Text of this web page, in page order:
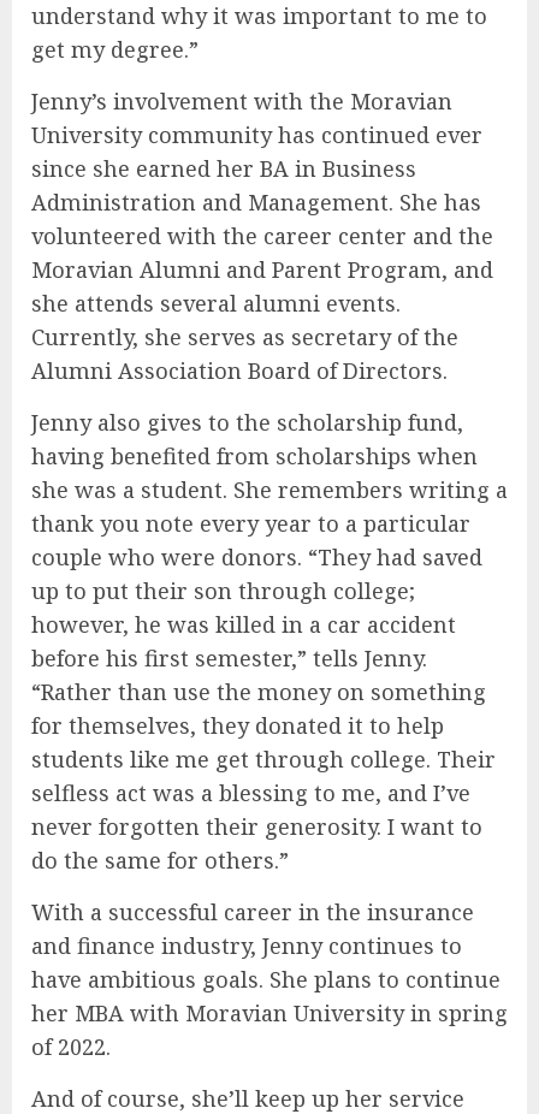
understand why it was important to me to
get my degree.”
Jenny’s involvement with the Moravian
University community has continued ever
since she earned her BA in Business
Administration and Management. She has
volunteered with the career center and the
Moravian Alumni and Parent Program, and
she attends several alumni events.
Currently, she serves as secretary of the
Alumni Association Board of Directors.
Jenny also gives to the scholarship fund,
having benefited from scholarships when
she was a student. She remembers writing a
thank you note every year to a particular
couple who were donors. “They had saved
up to put their son through college;
however, he was killed in a car accident
before his first semester,” tells Jenny.
“Rather than use the money on something
for themselves, they donated it to help
students like me get through college. Their
selfless act was a blessing to me, and I’ve
never forgotten their generosity. I want to
do the same for others.”
With a successful career in the insurance
and finance industry, Jenny continues to
have ambitious goals. She plans to continue
her MBA with Moravian University in spring
of 2022.
And of course, she’ll keep up her service